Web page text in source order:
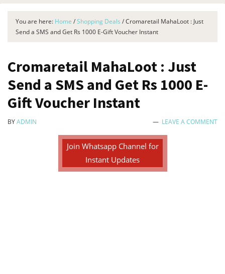
You are here: Home /Shopping Deals /Cromaretail MahaLoot : Just
Send a SMS and Get Rs 1000 E-Gift Voucher Instant
Cromaretail MahaLoot : Just
Send a SMS and Get Rs 1000 E-
Gift Voucher Instant
BYADMIN LEAVE A COMMENT
Join Whatsapp Channel for
Instant Updates